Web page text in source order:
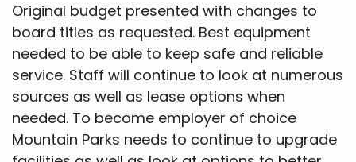
Original budget presented with changes to
board titles as requested. Best equipment
needed to be able to keep safe and reliable
service. Staff will continue to look at numerous
sources as well as lease options when
needed. To become employer of choice
Mountain Parks needs to continue to upgrade